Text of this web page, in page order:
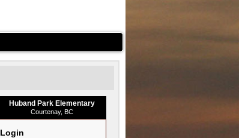
Huband Park Elementary
Courtenay, BC
Login